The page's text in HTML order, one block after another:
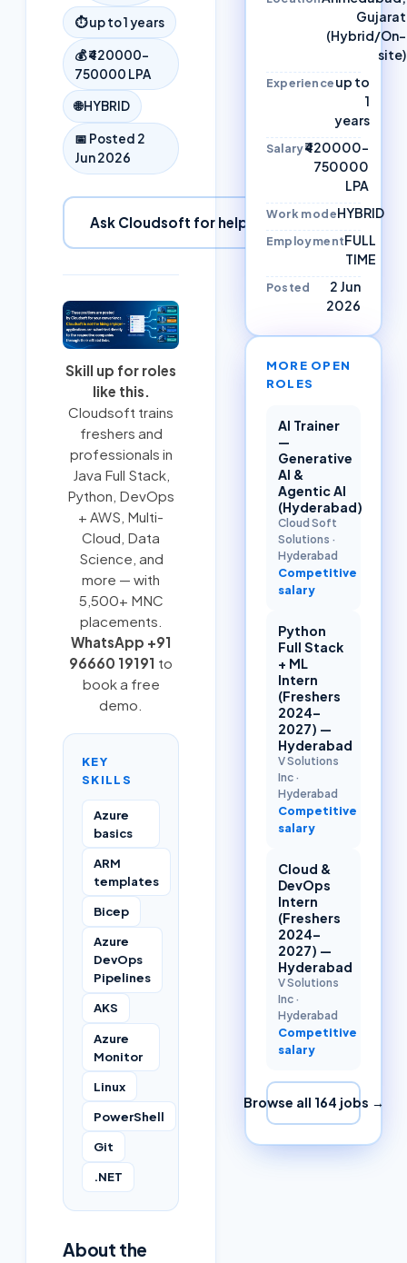
⏱up to 1 years
💰₹420000–
750000 LPA
🌐HYBRID
📅 Posted 2
Jun 2026
Ask Cloudsoft for help
Skill up for roles
like this.
Cloudsoft trains
freshers and
professionals in
Java Full Stack,
Python DevOps
+ AWS Multi-
Cloud , Data
Science, and
more — with
5,500+ MNC
placements.
WhatsApp +91
96660 19191 to
book a free
demo.
KEY
SKILLS
Azure
basics
ARM
templates
Bicep
Azure
DevOps
Pipelines
AKS
Azure
Monitor
Linux
PowerShell
Git
.NET
About the
Gujarat
(Hybrid/On-
site)
Experienceup to
1
years
Salary₹420000–
750000
LPA
Work modeHYBRID
EmploymentFULL
TIME
Posted
2 Jun
2026
MORE OPEN
ROLES
AI Trainer
—
Generative
AI &
Agentic AI
(Hyderabad)
Cloud Soft
Solutions ·
Hyderabad
Competitive
salary
Python
Full Stack
+ ML
Intern
(Freshers
2024–
2027) —
Hyderabad
V Solutions
Inc·
Hyderabad
Competitive
salary
Cloud &
DevOps
Intern
(Freshers
2024–
2027) —
Hyderabad
V Solutions
Inc·
Hyderabad
Competitive
salary
Browse all 164 jobs →